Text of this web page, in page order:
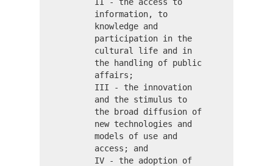
information, to
knowledge and
participation in the
cultural life and in
the handling of public
affairs;
III - the innovation
and the stimulus to
the broad diffusion of
new technologies and
models of use and
access; and
IV - the adoption of